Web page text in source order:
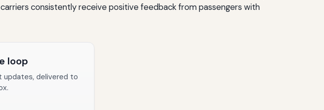
consistently receive positive feedback from passengers with
loop
updates, delivered to